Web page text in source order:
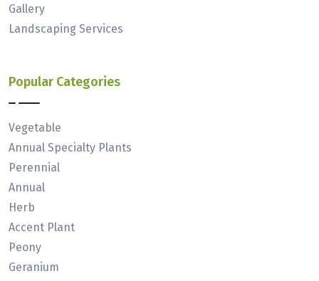
Gallery
Landscaping Services
Popular Categories
Vegetable
Annual Specialty Plants
Perennial
Annual
Herb
Accent Plant
Peony
Geranium